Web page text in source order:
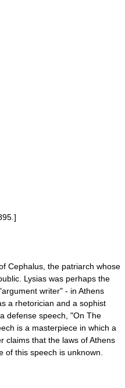
.]
Cephalus, the patriarch whose
Lysias was perhaps the
writer" - in Athens
a rhetorician and a sophist
defense speech, "On The
is a masterpiece in which a
claims that the laws of Athens
of this speech is unknown.